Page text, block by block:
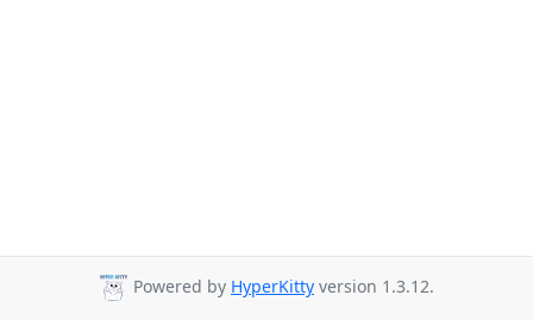
Powered by HyperKitty version 1.3.12.